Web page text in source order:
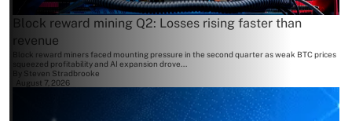
Block reward mining Q2: Losses rising faster than
revenue
Block reward miners faced mounting pressure in the second quarter as weak BTC prices
squeezed profitability and AI expansion drove...
Steven Stradbrooke
August 7, 2026